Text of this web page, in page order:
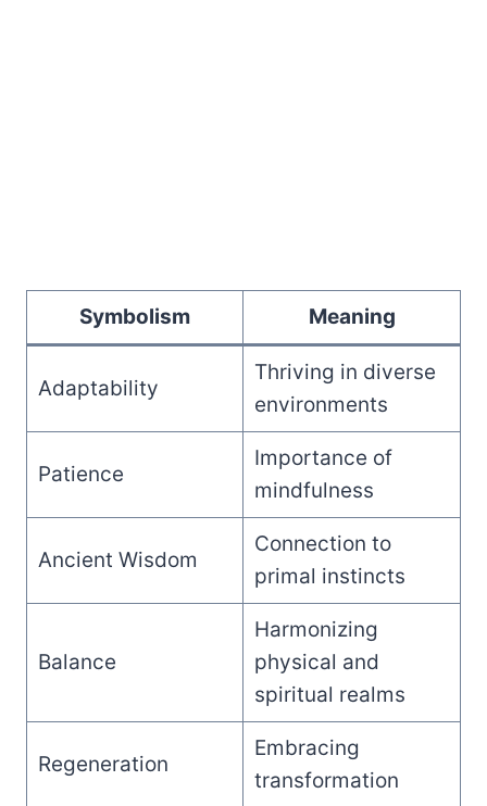
Symbolism Meaning
Adaptability
Thriving in diverse
environments
Patience
Importance of
mindfulness
Ancient Wisdom
Connection to
primal instincts
Balance
Harmonizing
physical and
spiritual realms
Regeneration
Embracing
transformation